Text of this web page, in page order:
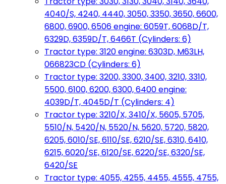
4040/S, 4240, 4440, 3050, 3350, 3650, 6600,
6800, 6900, 6506 engine: 6059T, 6068D/T,
6329D, 6359D/T, 6466T (Cylinders: 6)
Tractor type: 3120 engine: 6303D, M63LH,
066823CD (Cylinders: 6)
Tractor type: 3200, 3300, 3400, 3210, 3310,
5500, 6100, 6200, 6300, 6400 engine:
4039D/T, 4045D/T (Cylinders: 4)
Tractor type: 3210/X, 3410/X, 5605, 5705,
5510/N, 5420/N, 5520/N, 5620, 5720, 5820,
6205, 6010/SE, 6110/SE, 6210/SE, 6310, 6410,
6215, 6020/SE, 6120/SE, 6220/SE, 6320/SE,
6420/SE
Tractor type: 4055, 4255, 4455, 4555, 4755,